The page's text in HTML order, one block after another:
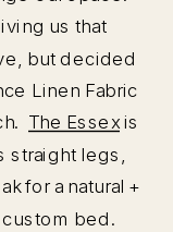
us that
but decided
Linen Fabric
The Essexis
straight legs,
for a natural +
bed.